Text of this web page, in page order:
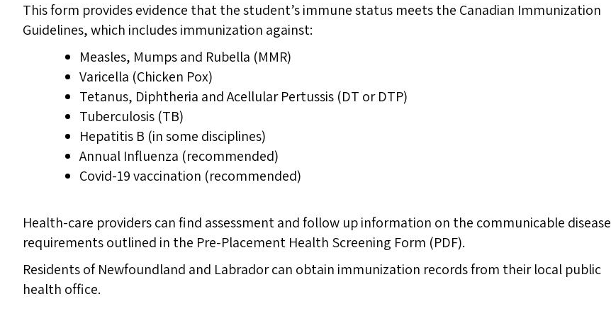
This form provides evidence that the student’s immune status meets the Canadian Immunization
Guidelines, which includes immunization against:
Measles, Mumps and Rubella (MMR)
Varicella (Chicken Pox)
Tetanus, Diphtheria and Acellular Pertussis (DT or DTP)
Tuberculosis (TB)
Hepatitis B (in some disciplines)
Annual Influenza (recommended)
Covid-19 vaccination (recommended)
Health-care providers can find assessment and follow up information on the communicable disease
requirements outlined in the Pre-Placement Health Screening Form (PDF).
Residents of Newfoundland and Labrador can obtain immunization records from their local public
health office.